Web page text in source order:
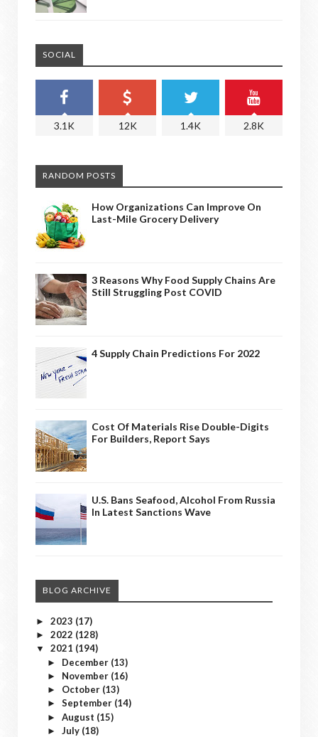
SOCIAL
3.1K 12K 1.4K 2.8K
RANDOM POSTS
How Organizations Can Improve On
Last-Mile Grocery Delivery
3 Reasons Why Food Supply Chains Are
Still Struggling Post COVID
4 Supply Chain Predictions For 2022
Cost Of Materials Rise Double-Digits
For Builders, Report Says
U.S. Bans Seafood, Alcohol From Russia
In Latest Sanctions Wave
BLOG ARCHIVE
► 2023 (17)
► 2022 (128)
▼ 2021 (194)
► December (13)
► November (16)
► October (13)
► September (14)
► August (15)
► July (18)